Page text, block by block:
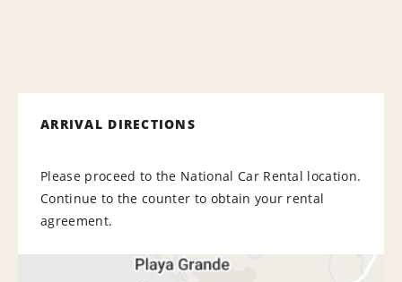
ARRIVAL DIRECTIONS
Please proceed to the National Car Rental location.
Continue to the counter to obtain your rental
agreement.